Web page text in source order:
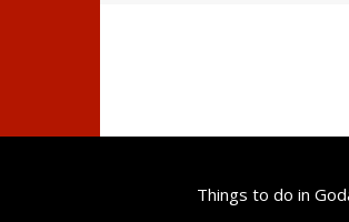
Things to do in